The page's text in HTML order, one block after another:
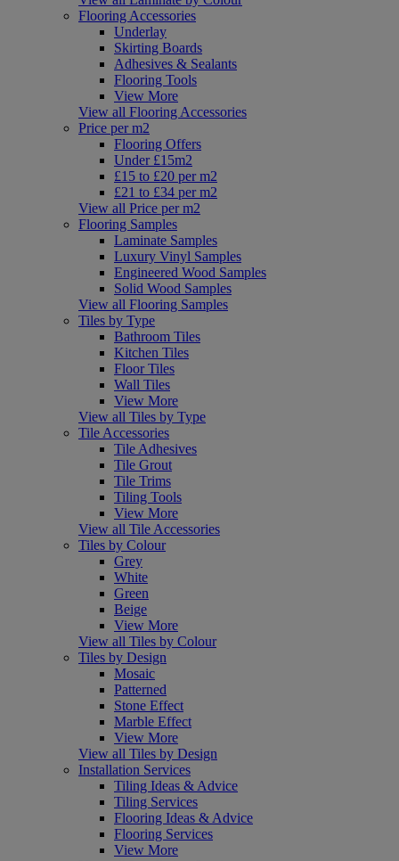
Flooring Accessories
Underlay
Skirting Boards
Adhesives & Sealants
Flooring Tools
View More
View all Flooring Accessories
Price per m2
Flooring Offers
Under £15m2
£15 to £20 per m2
£21 to £34 per m2
View all Price per m2
Flooring Samples
Laminate Samples
Luxury Vinyl Samples
Engineered Wood Samples
Solid Wood Samples
View all Flooring Samples
Tiles by Type
Bathroom Tiles
Kitchen Tiles
Floor Tiles
Wall Tiles
View More
View all Tiles by Type
Tile Accessories
Tile Adhesives
Tile Grout
Tile Trims
Tiling Tools
View More
View all Tile Accessories
Tiles by Colour
Grey
White
Green
Beige
View More
View all Tiles by Colour
Tiles by Design
Mosaic
Patterned
Stone Effect
Marble Effect
View More
View all Tiles by Design
Installation Services
Tiling Ideas & Advice
Tiling Services
Flooring Ideas & Advice
Flooring Services
View More